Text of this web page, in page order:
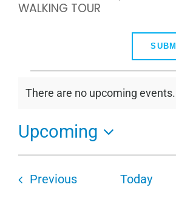
WALKING TOUR
Notice
There are no upcoming events.
Upcoming
Select
date.
PreviousEvents Today